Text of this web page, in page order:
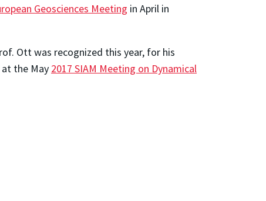
Geosciences Meeting in April in
Ott was recognized this year, for his
the May 2017 SIAM Meeting on Dynamical